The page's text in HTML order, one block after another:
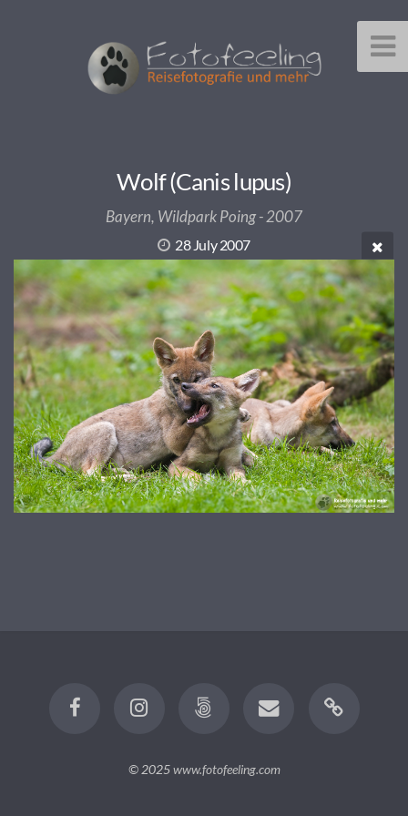
Wolf (Canis lupus)
Bayern, Wildpark Poing - 2007
28 July 2007
© 2025www.fotofeeling.com